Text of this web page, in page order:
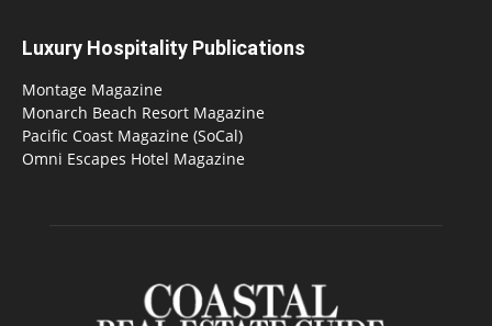
Luxury Hospitality Publications
Montage Magazine
Monarch Beach Resort Magazine
Pacific Coast Magazine (SoCal)
Omni Escapes Hotel Magazine